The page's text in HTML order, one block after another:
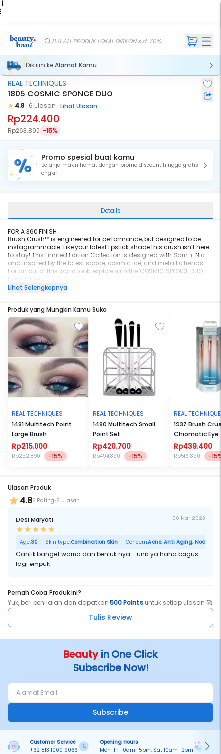
|
8.8 ALL PRODUK LOKAL DISKON s.d. 70%
Dikirim keAlamat Kamu
REAL TECHNIQUES
1805 COSMIC SPONGE DUO
4.8 6 Ulasan Lihat Ulasan
Rp224.400
Rp263.890 -15%
Promo spesial buat kamu
Belanja makin hemat dengan promo discount hingga gratis
ongkir!
Details
FOR A 360 FINISH
Brush Crush™ is engineered for performance, but designed to be
instagrammable. Like your latest lipstick shade this crush isn’t here
to stay! This Limited Edition Collection is designed with Sam + Nic
and inspired by the latest space, cosmic ice, and metallic trends.
For an out of this world look, explore with the COSMIC SPONGE DUO.
How to Use:
Wet, squeeze, and bounce product into all contours of the face
#BrushCrush
Lihat Selengkapnya
Produk yang Mungkin Kamu Suka
REAL TECHNIQUES
1481 Multitech Point
Large Brush
Rp215.000
Rp252.890 -15%
REAL TECHNIQUES
1480 Multitech Small
Point Set
Rp420.700
Rp494.890 -15%
REAL
1937 Brush
Chromatic Eye
Vivid Eye Looks
Rp439.400
Rp516.890 -
Ulasan Produk
4.86 Rating 6 Ulasan
Desi Maryati 30 Mar 2023
Age:30 Skin type:Combination Skin Concern:Acne, Anti Aging, Noda
Cantik banget warna dan bentuk nya .. unik ya haha bagus
lagi empuk
Pernah Coba Produk ini?
Yuk, beri penilaian dan dapatkan500 Pointsuntuk setiap ulasan 🥰
Tulis Review
Beautyin One Click
Subscribe Now!
Subscribe
Customer Service
+62 813 1000 9066
Opening Hours
Mon–Fri 10am–5pm, Sat 10am–2pm